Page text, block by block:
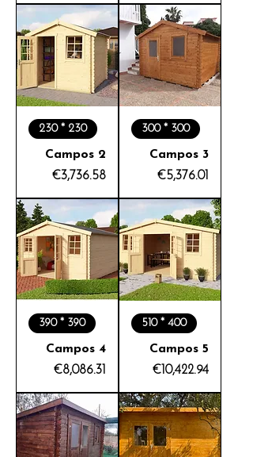
230 * 230
Campos 2
Price
€3,736.58
300 * 300
Campos 3
Price
€5,376.01
390 * 390
Campos 4
Price
€8,086.31
510 * 400
Campos 5
Price
€10,422.94